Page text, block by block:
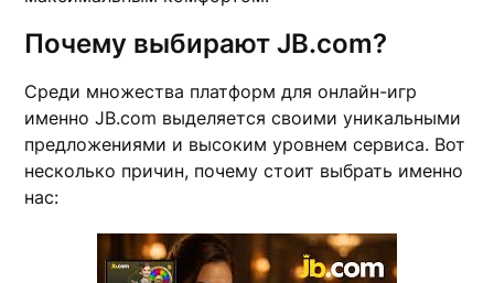
Почему выбирают JB.com?
Среди множества платформ для онлайн-игр
именно JB.com выделяется своими уникальными
предложениями и высоким уровнем сервиса. Вот
несколько причин, почему стоит выбрать именно
нас: